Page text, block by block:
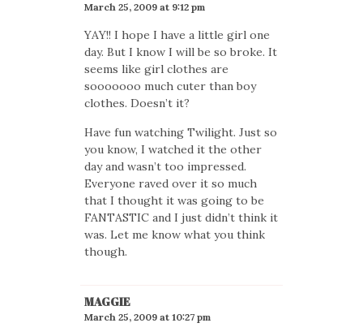
March 25, 2009 at 9:12 pm
YAY!! I hope I have a little girl one
day. But I know I will be so broke. It
seems like girl clothes are
sooooooo much cuter than boy
clothes. Doesn’t it?
Have fun watching Twilight. Just so
you know, I watched it the other
day and wasn’t too impressed.
Everyone raved over it so much
that I thought it was going to be
FANTASTIC and I just didn’t think it
was. Let me know what you think
though.
MAGGIE
March 25, 2009 at 10:27 pm